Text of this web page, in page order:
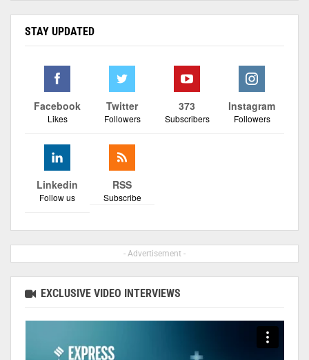
STAY UPDATED
Facebook
Likes
Twitter
Followers
373
Subscribers
Instagram
Followers
Linkedin
Follow us
RSS
Subscribe
- Advertisement -
EXCLUSIVE VIDEO INTERVIEWS